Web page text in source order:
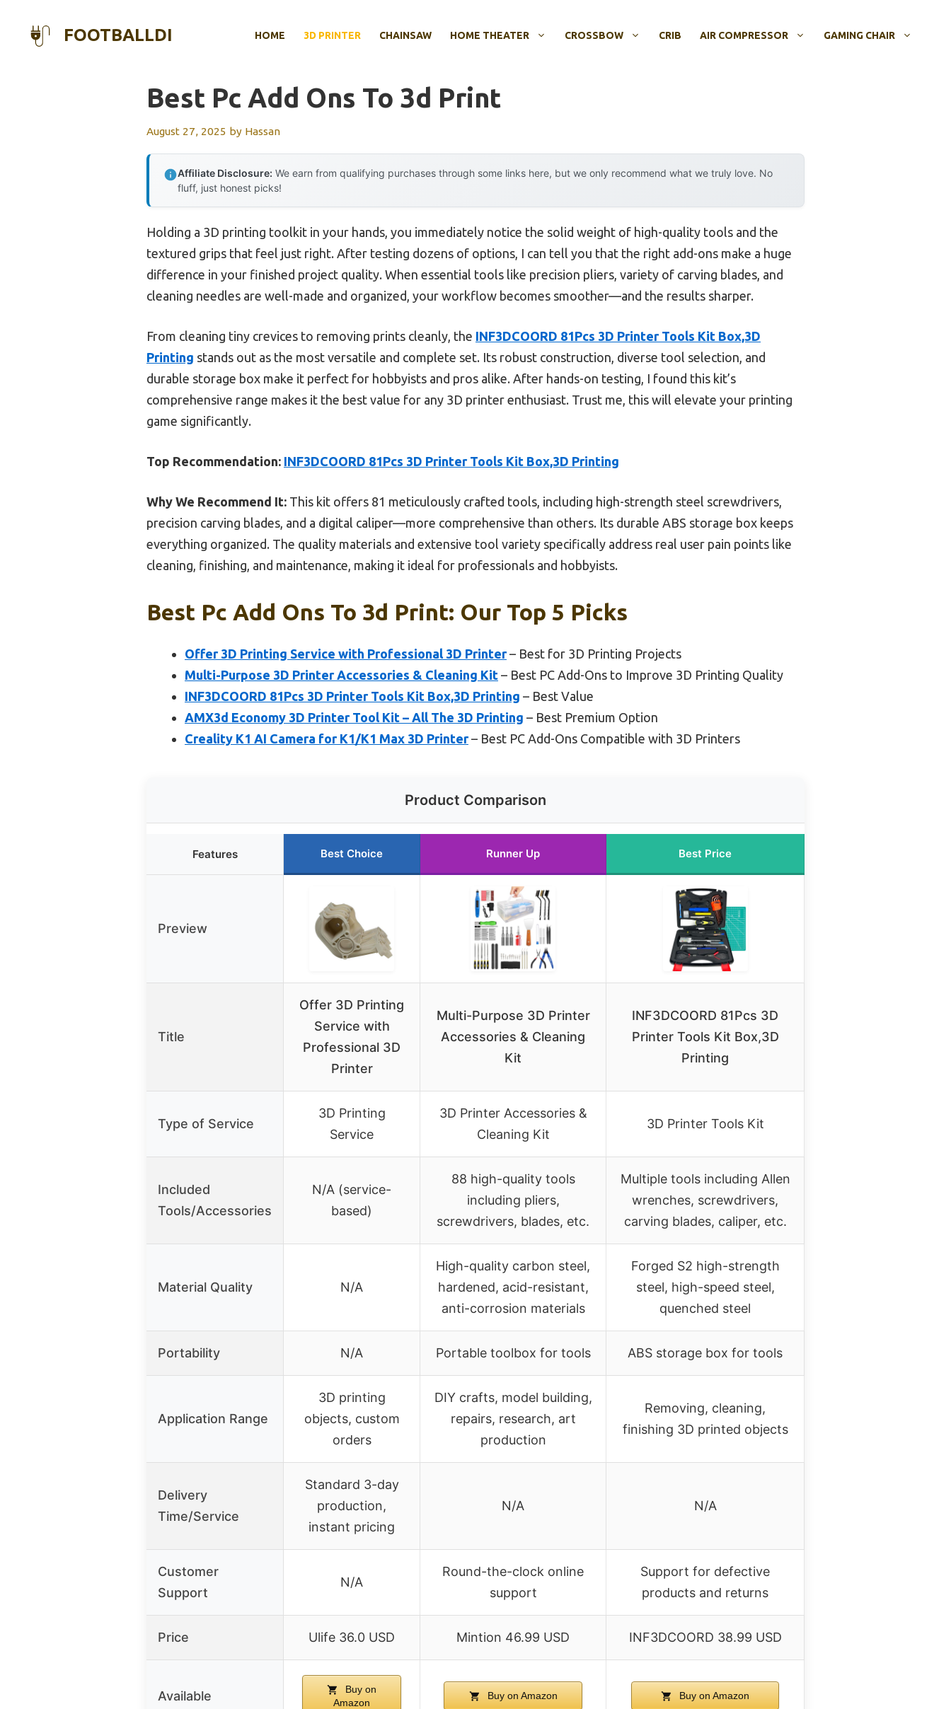
FOOTBALLDI HOME 3D PRINTER CHAINSAW HOME THEATER CROSSBOW CRIB AIR COMPRESSOR GAMING CHAIR
Best Pc Add Ons To 3d Print
August 27, 2025 by Hassan
Affiliate Disclosure: We earn from qualifying purchases through some links here, but we only recommend what we truly love. No
fluff, just honest picks!
Holding a 3D printing toolkit in your hands, you immediately notice the solid weight of high-quality tools and the
textured grips that feel just right. After testing dozens of options, I can tell you that the right add-ons make a huge
difference in your finished project quality. When essential tools like precision pliers, variety of carving blades, and
cleaning needles are well-made and organized, your workflow becomes smoother—and the results sharper.
From cleaning tiny crevices to removing prints cleanly, the INF3DCOORD 81Pcs 3D Printer Tools Kit Box,3D
Printing stands out as the most versatile and complete set. Its robust construction, diverse tool selection, and
durable storage box make it perfect for hobbyists and pros alike. After hands-on testing, I found this kit’s
comprehensive range makes it the best value for any 3D printer enthusiast. Trust me, this will elevate your printing
game significantly.
Top Recommendation: INF3DCOORD 81Pcs 3D Printer Tools Kit Box,3D Printing
Why We Recommend It: This kit offers 81 meticulously crafted tools, including high-strength steel screwdrivers,
precision carving blades, and a digital caliper—more comprehensive than others. Its durable ABS storage box keeps
everything organized. The quality materials and extensive tool variety specifically address real user pain points like
cleaning, finishing, and maintenance, making it ideal for professionals and hobbyists.
Best Pc Add Ons To 3d Print: Our Top 5 Picks
Offer 3D Printing Service with Professional 3D Printer– Best for 3D Printing Projects
Multi-Purpose 3D Printer Accessories & Cleaning Kit – Best PC Add-Ons to Improve 3D Printing Quality
INF3DCOORD 81Pcs 3D Printer Tools Kit Box,3D Printing – Best Value
AMX3d Economy 3D Printer Tool Kit – All The 3D Printing – Best Premium Option
Creality K1 AI Camera for K1/K1 Max 3D Printer– Best PC Add-Ons Compatible with 3D Printers
Product Comparison
Features Best Choice Runner Up Best Price
Preview
Title
Offer 3D Printing
Service with
Professional 3D
Printer
Multi-Purpose 3D Printer
Accessories & Cleaning
Kit
INF3DCOORD 81Pcs 3D
Printer Tools Kit Box,3D
Printing
Type of Service
3D Printing
Service
3D Printer Accessories &
Cleaning Kit
3D Printer Tools Kit
Included
Tools/Accessories
N/A (service-
based)
88 high-quality tools
including pliers,
screwdrivers, blades, etc.
Multiple tools including Allen
wrenches, screwdrivers,
carving blades, caliper, etc.
Material Quality N/A
High-quality carbon steel,
hardened, acid-resistant,
anti-corrosion materials
Forged S2 high-strength
steel, high-speed steel,
quenched steel
Portability N/A Portable toolbox for tools ABS storage box for tools
Application Range
3D printing
objects, custom
orders
DIY crafts, model building,
repairs, research, art
production
Removing, cleaning,
finishing 3D printed objects
Delivery
Time/Service
Standard 3-day
production,
instant pricing
N/A N/A
Customer
Support
N/A
Round-the-clock online
support
Support for defective
products and returns
Price Ulife 36.0 USD Mintion 46.99 USD INF3DCOORD 38.99 USD
Available
Buy on
Amazon
Buy on Amazon Buy on Amazon